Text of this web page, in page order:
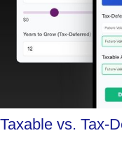
Taxable vs. Tax-